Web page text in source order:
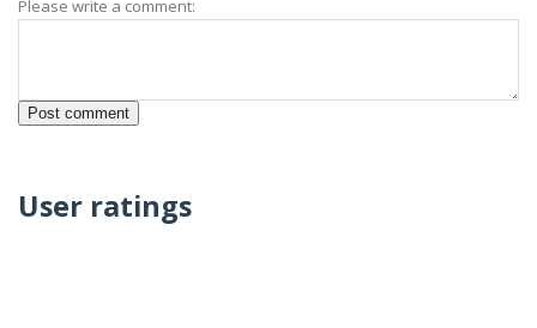
Please write a comment:
User ratings